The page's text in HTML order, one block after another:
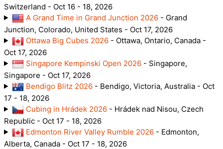
Switzerland - Oct 16 - 18, 2026
A Grand Time in Grand Junction 2026- Grand
Junction, Colorado, United States - Oct 17, 2026
Ottawa Big Cubes 2026- Ottawa, Ontario, Canada -
Oct 17, 2026
Singapore Kempinski Open 2026- Singapore,
Singapore - Oct 17, 2026
Bendigo Blitz 2026- Bendigo, Victoria, Australia - Oct
17 - 18, 2026
Cubing in Hrádek 2026- Hrádek nad Nisou, Czech
Republic - Oct 17 - 18, 2026
Edmonton River Valley Rumble 2026- Edmonton,
Alberta, Canada - Oct 17 - 18, 2026